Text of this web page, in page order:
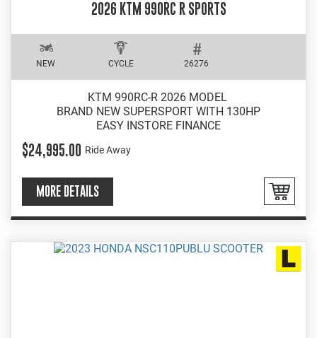
2026 KTM 990RC R SPORTS
NEW CYCLE 26276
KTM 990RC-R 2026 MODEL
BRAND NEW SUPERSPORT WITH 130HP
EASY INSTORE FINANCE
$24,995.00 Ride Away
MORE DETAILS